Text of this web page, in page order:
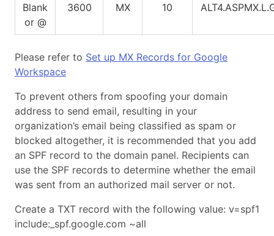
Blank
or @
3600 MX 10
Please refer to Set up MX Records for Google
Workspace
To prevent others from spoofing your domain
address to send email, resulting in your
organization’s email being classified as spam or
blocked altogether, it is recommended that you add
an SPF record to the domain panel. Recipients can
use the SPF records to determine whether the email
was sent from an authorized mail server or not.
Create a TXT record with the following value: v=spf1
include:_spf.google.com ~all